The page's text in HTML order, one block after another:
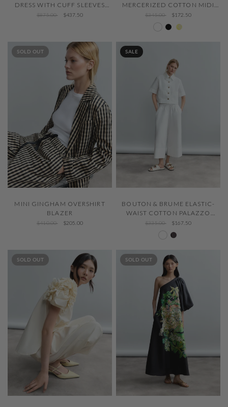
DRESS WITH CUFF SLEEVES
AND FLOUNCED HEM
$875.00 $437.50
MERCERIZED COTTON MIDI
DRESS
$345.00 $172.50
White 000Negro 600Flash Lemon
SOLD OUT
MINI GINGHAM OVERSHIRT
BLAZER
$410.00 $205.00
SALE
BOUTON & BRUME ELASTIC-
WAIST COTTON PALAZZO
PANTS
$335.00 $167.50
White 000Chocolat 419
SOLD OUT SOLD OUT